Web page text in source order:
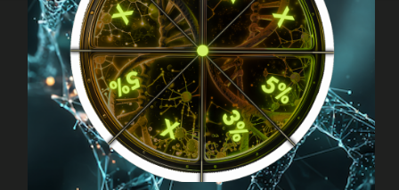
Got questions? Just message us!
Discreet, direct &
personal.